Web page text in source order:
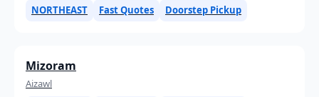
NORTHEAST
Fast Quotes Doorstep Pickup
Mizoram
Aizawl